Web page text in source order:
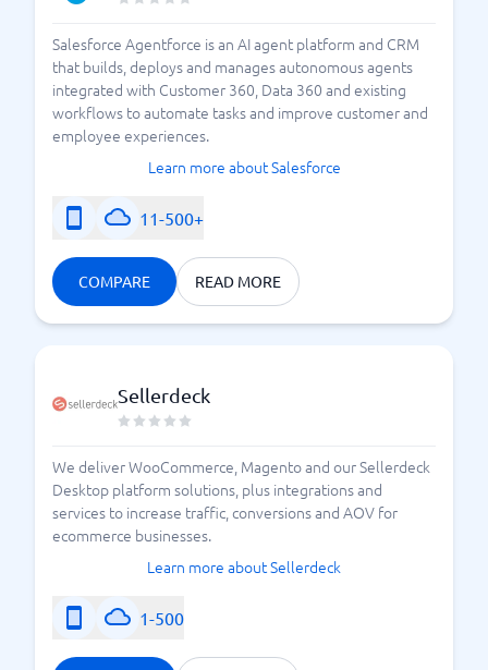
Salesforce Agentforce is an AI agent platform and CRM
that builds, deploys and manages autonomous agents
integrated with Customer 360, Data 360 and existing
workflows to automate tasks and improve customer and
employee experiences.
Learn more about Salesforce
11-500+
COMPARE READ MORE
Sellerdeck
We deliver WooCommerce, Magento and our Sellerdeck
Desktop platform solutions, plus integrations and
services to increase traffic, conversions and AOV for
ecommerce businesses.
Learn more about Sellerdeck
1-500